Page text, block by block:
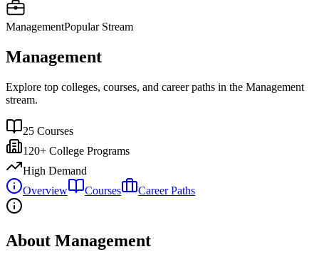
ManagementPopular Stream
Management
Explore top colleges, courses, and career paths in the Management
stream.
25 Courses
120+ College Programs
High Demand
Overview
Courses Career Paths
About Management